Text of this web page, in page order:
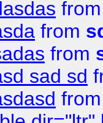
from
from
from
sad sd
from